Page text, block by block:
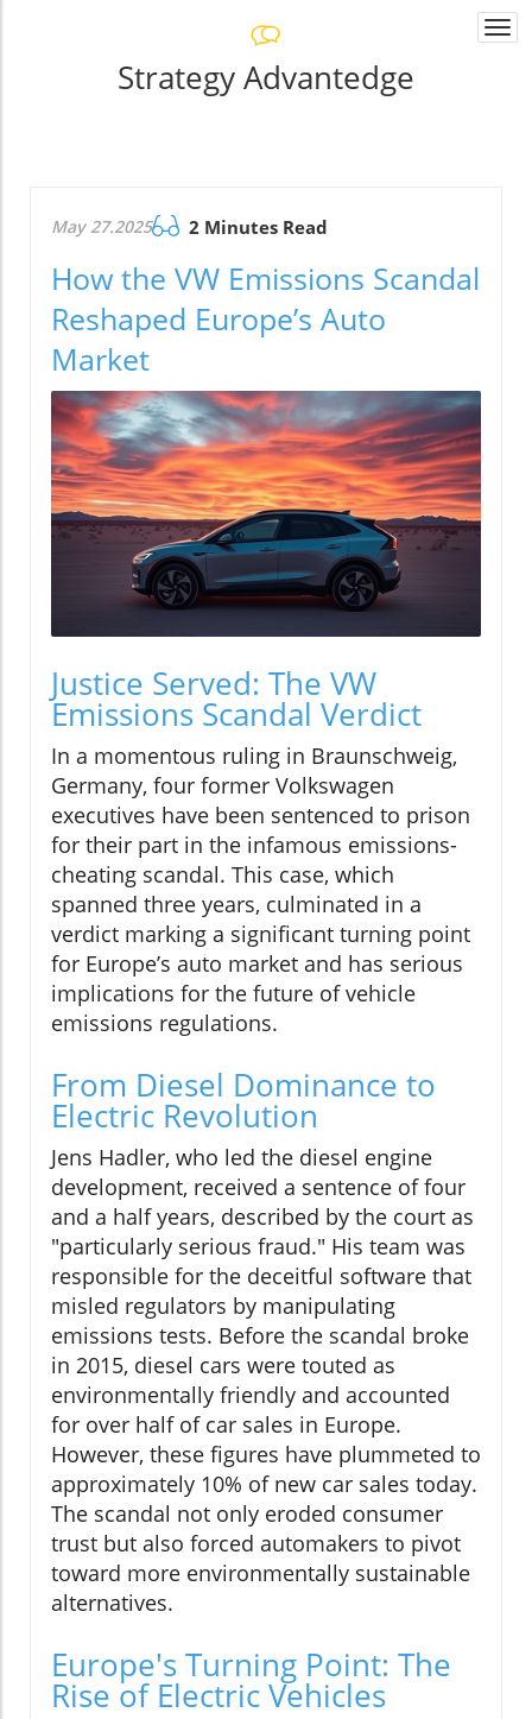
Strategy Advantedge
May 27.2025 2 Minutes Read
How the VW Emissions Scandal
Reshaped Europe’s Auto
Market
Justice Served: The VW
Emissions Scandal Verdict
In a momentous ruling in Braunschweig,
Germany, four former Volkswagen
executives have been sentenced to prison
for their part in the infamous emissions-
cheating scandal. This case, which
spanned three years, culminated in a
verdict marking a significant turning point
for Europe’s auto market and has serious
implications for the future of vehicle
emissions regulations.
From Diesel Dominance to
Electric Revolution
Jens Hadler, who led the diesel engine
development, received a sentence of four
and a half years, described by the court as
"particularly serious fraud." His team was
responsible for the deceitful software that
misled regulators by manipulating
emissions tests. Before the scandal broke
in 2015, diesel cars were touted as
environmentally friendly and accounted
for over half of car sales in Europe.
However, these figures have plummeted to
approximately 10% of new car sales today.
The scandal not only eroded consumer
trust but also forced automakers to pivot
toward more environmentally sustainable
alternatives.
Europe's Turning Point: The
Rise of Electric Vehicles